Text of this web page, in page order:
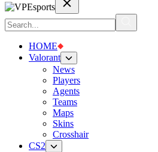
HOME
Valorant
News
Players
Agents
Teams
Maps
Skins
Crosshair
CS2